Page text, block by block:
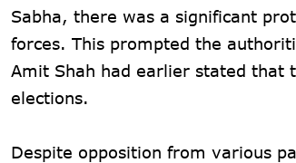
Sabha, there was a significant
forces. This prompted the
Amit Shah had earlier stated that
elections.
Despite opposition from various